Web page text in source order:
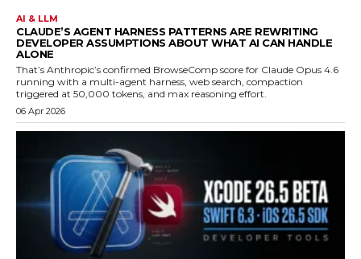
AI & LLM
CLAUDE’S AGENT HARNESS PATTERNS ARE REWRITING
DEVELOPER ASSUMPTIONS ABOUT WHAT AI CAN HANDLE
ALONE
That’s Anthropic’s confirmed BrowseComp score for Claude Opus 4.6
running with a multi-agent harness, web search, compaction
triggered at 50,000 tokens, and max reasoning effort.
06 Apr 2026